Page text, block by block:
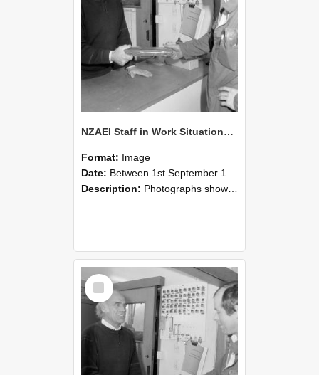
NZAEI Staff in Work Situations, Open Days, September 1985 24
Format: Image
Date: Between 1st September 1985 and 30th September 1985
Description: Photographs showing NZAEI staff demonstrating equipment, machinery, and engineering processes during Open Days in September 1985, Lincoln College.
Select
Item